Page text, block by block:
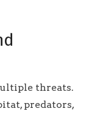
threats.
predators,